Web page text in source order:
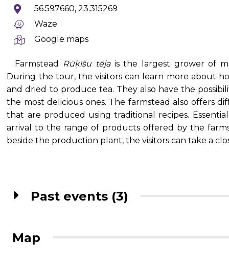
56.597660, 23.315269
Waze
Google maps
Farmstead Rūķīšu tēja is the largest grower of
During the tour, the visitors can learn more about
and dried to produce tea. They also have the
the most delicious ones. The farmstead also offers
that are produced using traditional recipes.
arrival to the range of products offered by the
beside the production plant, the visitors can take a
Past events (3)
Map